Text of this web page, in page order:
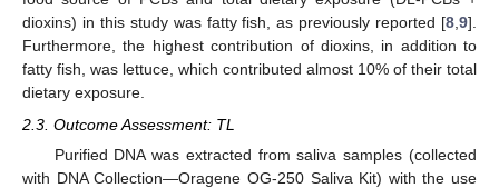
dioxins) in this study was fatty fish, as previously reported [8,9].
Furthermore, the highest contribution of dioxins, in addition to
fatty fish, was lettuce, which contributed almost 10% of their total
dietary exposure.
2.3. Outcome Assessment: TL
Purified DNA was extracted from saliva samples (collected
with DNA Collection—Oragene OG-250 Saliva Kit) with the use